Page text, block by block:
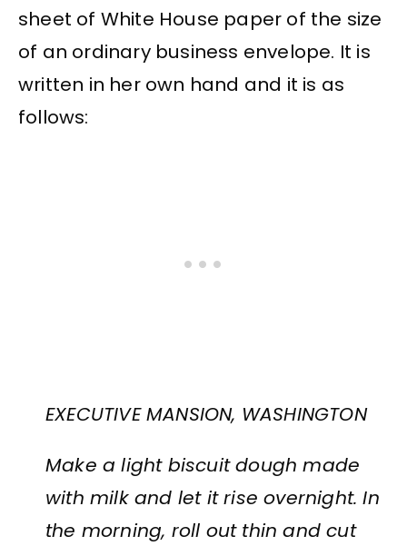
sheet of White House paper of the size
of an ordinary business envelope. It is
written in her own hand and it is as
follows:
EXECUTIVE MANSION, WASHINGTON
Make a light biscuit dough made
with milk and let it rise overnight. In
the morning, roll out thin and cut